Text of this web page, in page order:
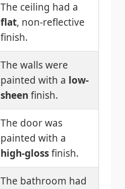
The ceiling had a
flat, non-reflective
finish.
The walls were
painted with a low-
sheen finish.
The door was
painted with a
high-glossfinish.
The bathroom had